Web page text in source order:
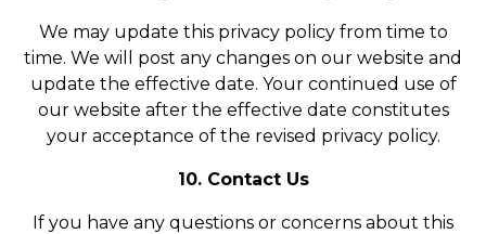
We may update this privacy policy from time to
time. We will post any changes on our website and
update the effective date. Your continued use of
our website after the effective date constitutes
your acceptance of the revised privacy policy.
10. Contact Us
If you have any questions or concerns about this